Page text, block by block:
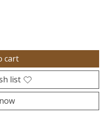
cart
list